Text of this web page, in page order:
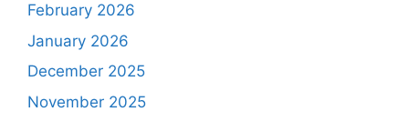
February 2026
January 2026
December 2025
November 2025